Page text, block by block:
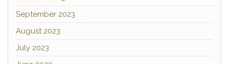
September 2023
August 2023
July 2023